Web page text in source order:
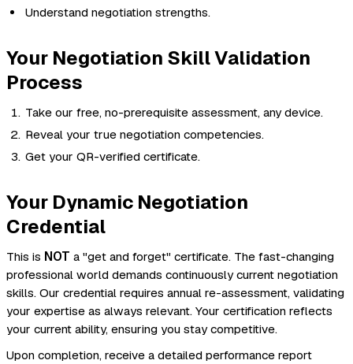
Understand negotiation strengths.
Your Negotiation Skill Validation
Process
Take our free, no-prerequisite assessment, any device.
Reveal your true negotiation competencies.
Get your QR-verified certificate.
Your Dynamic Negotiation
Credential
This is NOT a "get and forget" certificate. The fast-changing
professional world demands continuously current negotiation
skills. Our credential requires annual re-assessment, validating
your expertise as always relevant. Your certification reflects
your current ability, ensuring you stay competitive.
Upon completion, receive a detailed performance report